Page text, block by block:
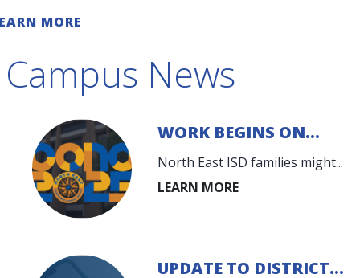
MORE
Campus News
WORK BEGINS ON...
North East ISD families might...
UPDATE TO DISTRICT...